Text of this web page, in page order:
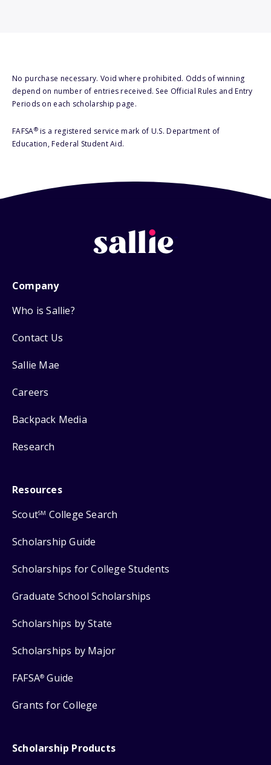
No purchase necessary. Void where prohibited. Odds of winning
depend on number of entries received. See Official Rules and Entry
Periods on each scholarship page.
FAFSA®is a registered service mark of U.S. Department of
Education, Federal Student Aid.
Company
Who is Sallie?
Contact Us
Sallie Mae
Careers
Backpack Media
Research
Resources
ScoutSM College Search
Scholarship Guide
Scholarships for College Students
Graduate School Scholarships
Scholarships by State
Scholarships by Major
FAFSA® Guide
Grants for College
Scholarship Products